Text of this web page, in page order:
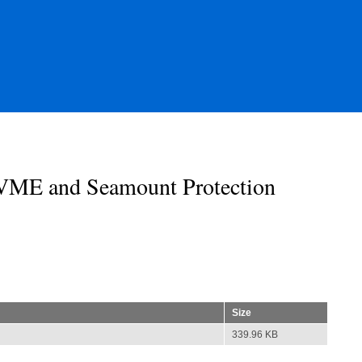
and Seamount Protection
Size
339.96 KB